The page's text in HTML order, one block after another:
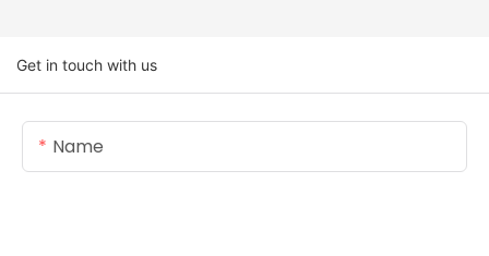
Get in touch with us
Name